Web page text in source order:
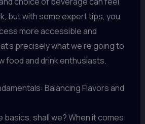
but with some expert tips, you
more accessible and
precisely what we’re going to
food and drink enthusiasts.
Balancing Flavors and
basics, shall we? When it comes